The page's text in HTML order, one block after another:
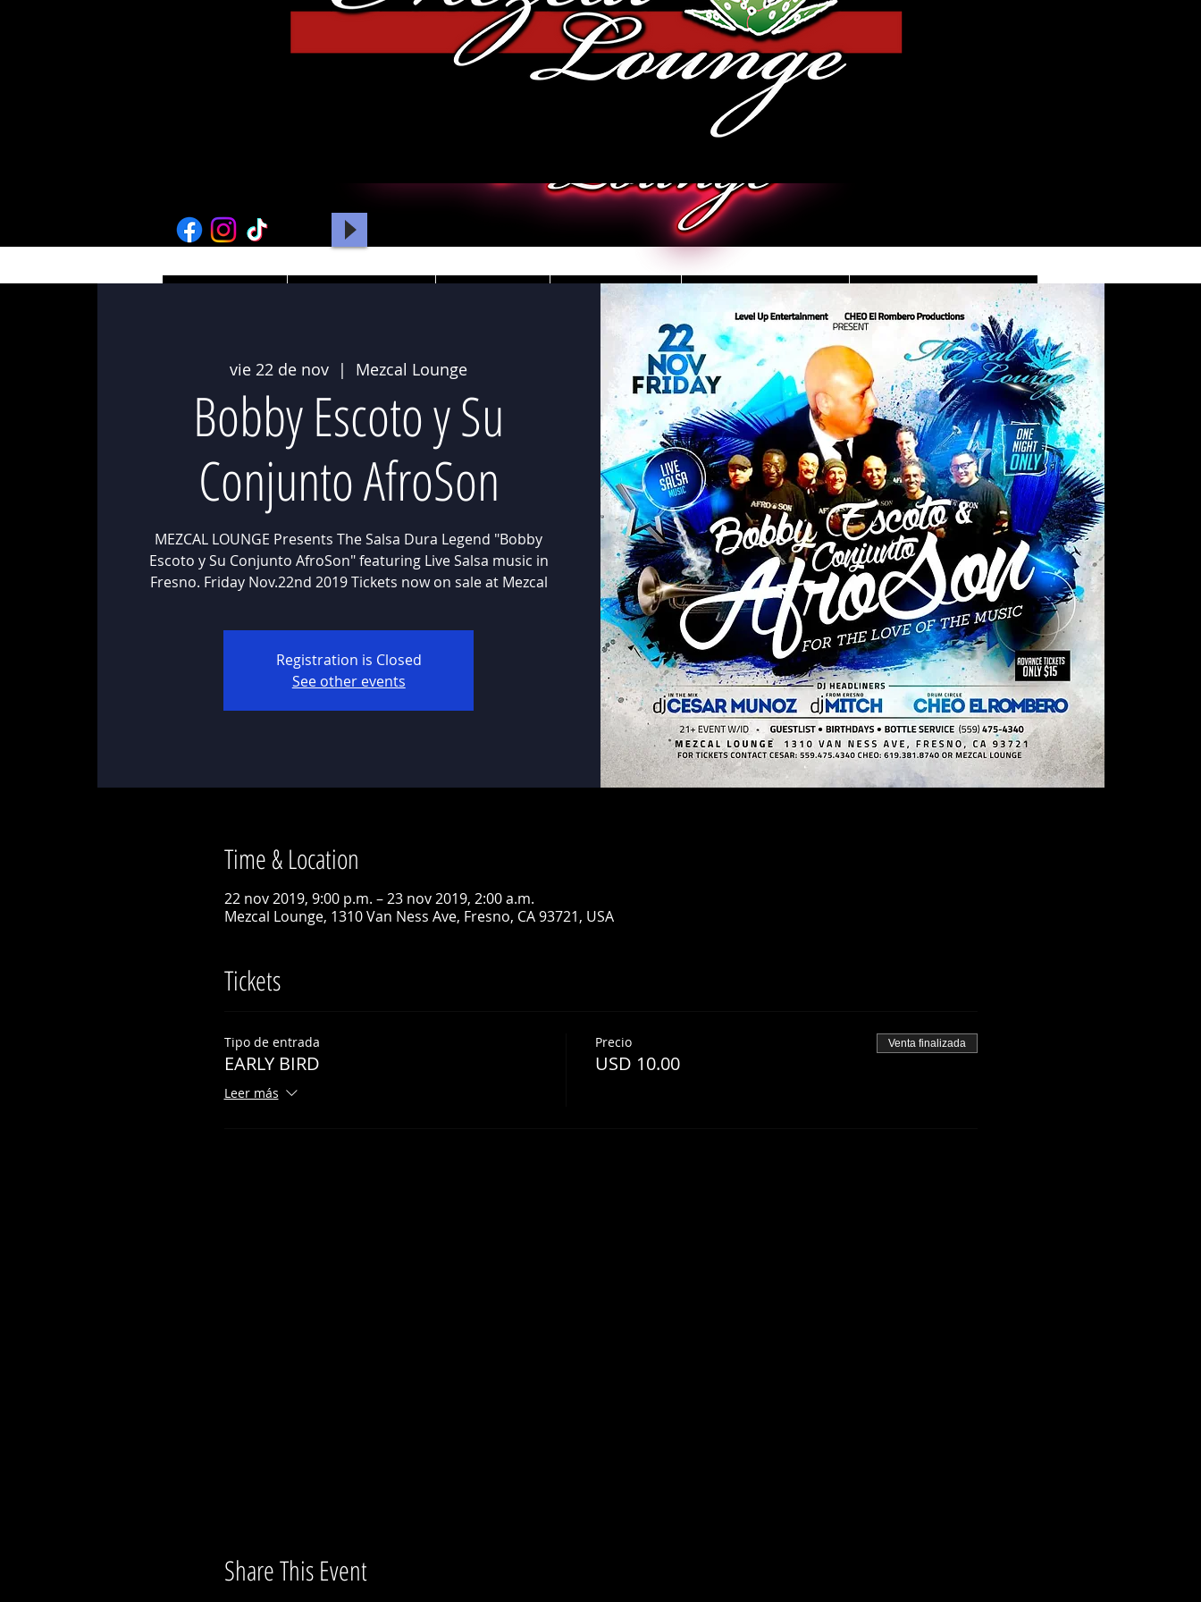
VIDEOS DRESS CODE
vie 22 de nov
  |
Mezcal Lounge
Bobby Escoto y Su
Conjunto AfroSon
MEZCAL LOUNGE Presents The Salsa Dura Legend "Bobby
Escoto y Su Conjunto AfroSon" featuring Live Salsa music in
Fresno. Friday Nov.22nd 2019 Tickets now on sale at Mezcal
Registration is Closed
See other events
Time & Location
22 nov 2019, 9:00 p.m. – 23 nov 2019, 2:00 a.m.
Mezcal Lounge, 1310 Van Ness Ave, Fresno, CA 93721, USA
Tickets
Tipo de entrada
EARLY BIRD
Leer más
Precio
USD 10.00
Venta finalizada
Share This Event